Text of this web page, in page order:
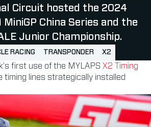
Circuit hosted the 2024
MiniGP China Series and the
Junior Championship.
RACING TRANSPONDER X2
first use of the MYLAPS X2 Timing
timing lines strategically installed